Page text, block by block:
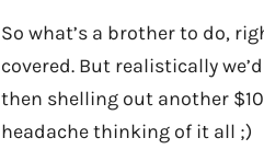
So what’s a brother to do,
covered. But realistically
then shelling out another
headache thinking of it all ;)